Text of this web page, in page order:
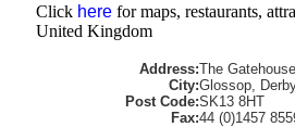
Click here for maps, restaurants,
United Kingdom
Address:The
City:Glossop,
Post Code:SK13 8HT
Fax:44 (0)1457